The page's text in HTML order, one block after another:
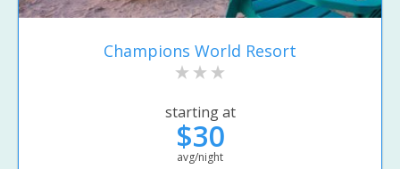
Champions World Resort
starting at
$30
avg/night